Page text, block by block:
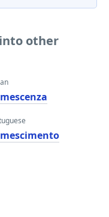
other